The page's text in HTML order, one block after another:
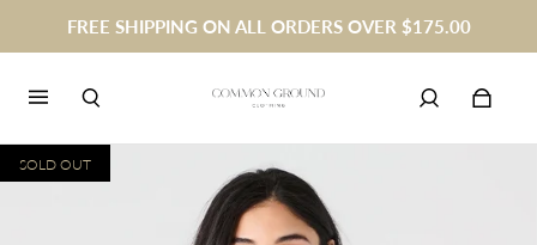
FREE SHIPPING ON ALL ORDERS OVER $175.00
SOLD OUT